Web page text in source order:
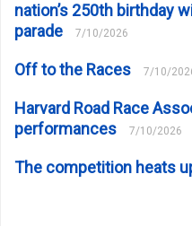
nation’s 250th birthday
parade
7/10/2026
Off to the Races 7/10/
Harvard Road Race
performances
7/10/2026
The competition heats